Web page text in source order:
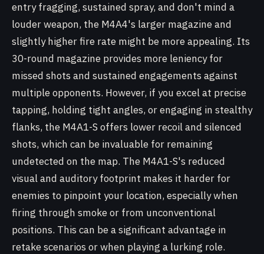
entry fragging, sustained spray, and don't mind a
louder weapon, the M4A4's larger magazine and
slightly higher fire rate might be more appealing. Its
30-round magazine provides more leniency for
missed shots and sustained engagements against
multiple opponents. However, if you excel at precise
tapping, holding tight angles, or engaging in stealthy
flanks, the M4A1-S offers lower recoil and silenced
shots, which can be invaluable for remaining
undetected on the map. The M4A1-S's reduced
visual and auditory footprint makes it harder for
enemies to pinpoint your location, especially when
firing through smoke or from unconventional
positions. This can be a significant advantage in
retake scenarios or when playing a lurking role.